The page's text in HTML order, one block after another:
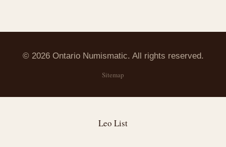
© 2026 Ontario Numismatic. All rights reserved.
Sitemap
Leo List